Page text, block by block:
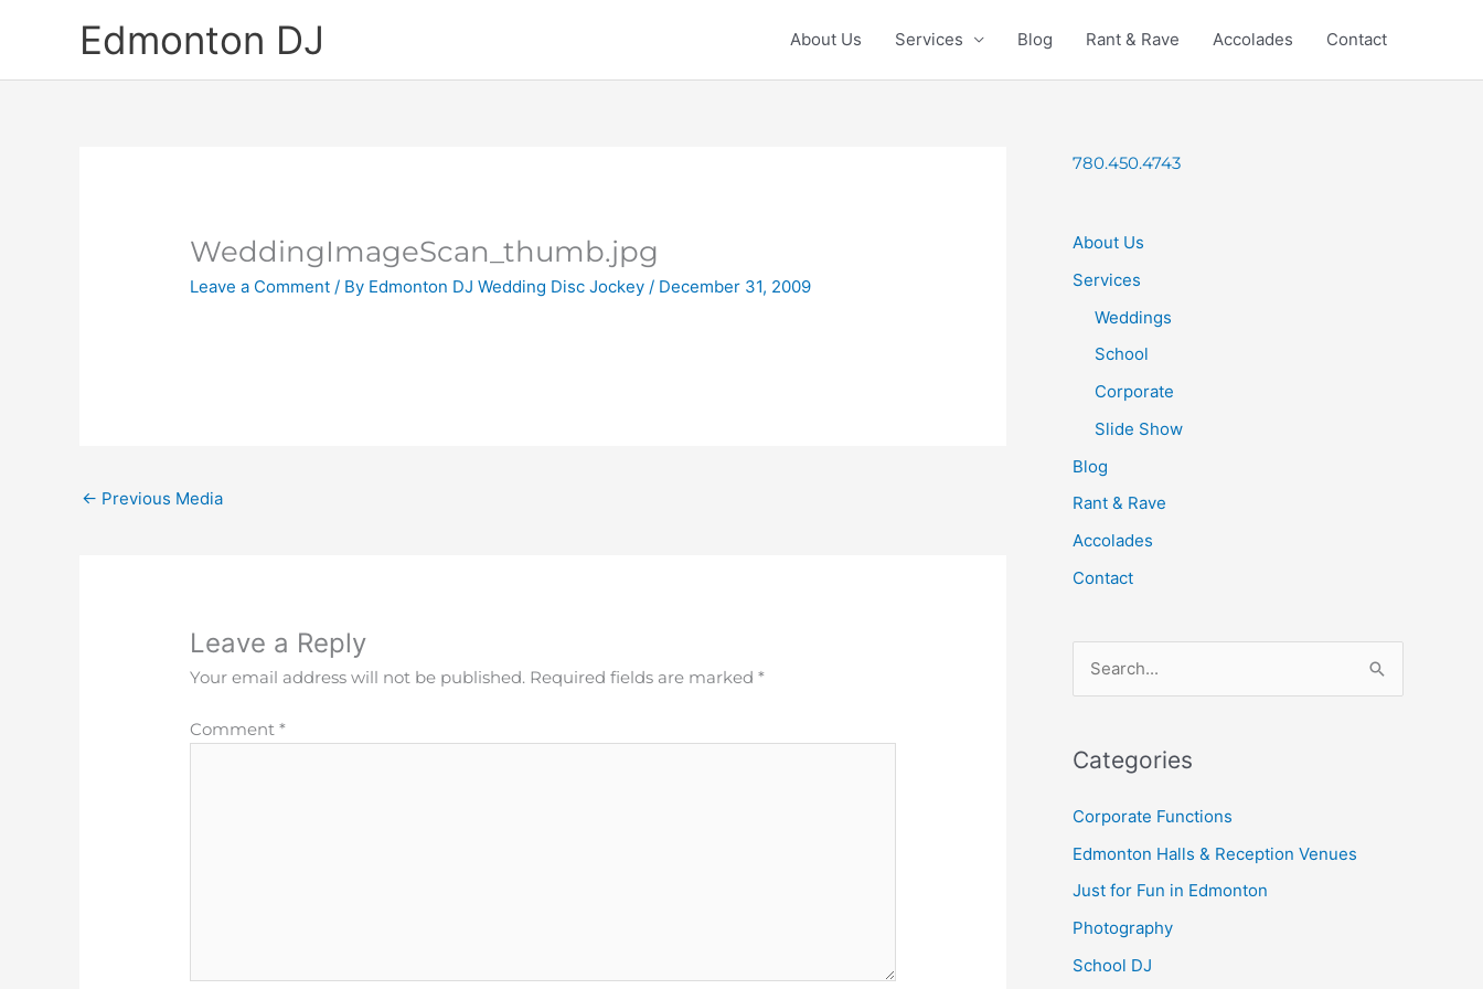
Edmonton DJ About Us Services Blog Rant & Rave Accolades Contact
WeddingImageScan_thumb.jpg
Leave a Comment / By Edmonton DJ Wedding Disc Jockey/ December 31, 2009
← Previous Media
Leave a Reply
Your email address will not be published. Required fields are marked*
Comment*
780.450.4743
About Us
Services
Weddings
School
Corporate
Slide Show
Blog
Rant & Rave
Accolades
Contact
r
o
r
:
Categories
Corporate Functions
Edmonton Halls & Reception Venues
Just for Fun in Edmonton
Photography
School DJ